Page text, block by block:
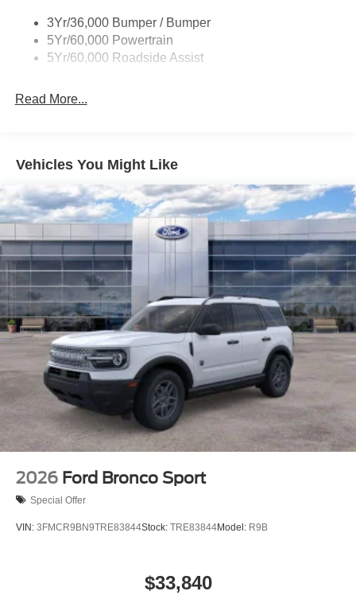
3Yr/36,000 Bumper / Bumper
5Yr/60,000 Powertrain
5Yr/60,000 Roadside Assist
Read More...
Vehicles You Might Like
2026 Ford Bronco Sport
Special Offer
VIN: 3FMCR9BN9TRE83844Stock: TRE83844Model: R9B
$33,840